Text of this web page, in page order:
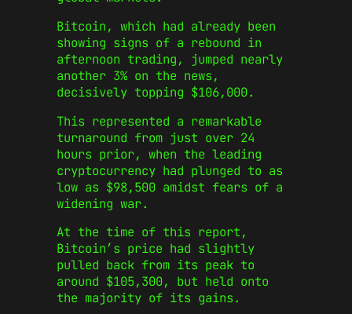
Bitcoin, which had already been
showing signs of a rebound in
afternoon trading, jumped nearly
another 3% on the news,
decisively topping $106,000.
This represented a remarkable
turnaround from just over 24
hours prior, when the leading
cryptocurrency had plunged to as
low as $98,500 amidst fears of a
widening war.
At the time of this report,
Bitcoin’s price had slightly
pulled back from its peak to
around $105,300, but held onto
the majority of its gains.